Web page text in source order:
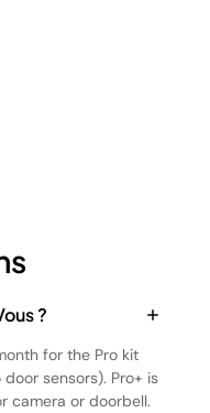
?
for the Pro kit
sensors). Pro+ is
camera or doorbell.